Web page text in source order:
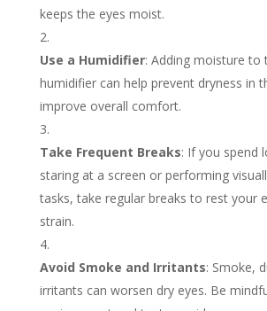
keeps the eyes moist.
Use a Humidifier: Adding moisture to
humidifier can help prevent dryness in
improve overall comfort.
Take Frequent Breaks: If you spend
staring at a screen or performing
tasks, take regular breaks to rest your
strain.
Avoid Smoke and Irritants: Smoke,
irritants can worsen dry eyes. Be